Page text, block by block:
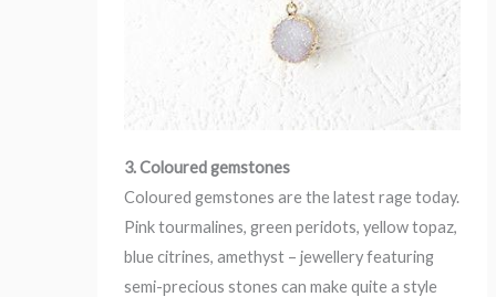
3. Coloured gemstones
Coloured gemstones are the latest rage today.
Pink tourmalines, green peridots, yellow topaz,
blue citrines, amethyst – jewellery featuring
semi-precious stones can make quite a style